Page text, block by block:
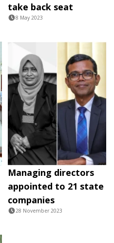
take back seat
8 May 2023
Managing directors
appointed to 21 state
companies
28 November 2023